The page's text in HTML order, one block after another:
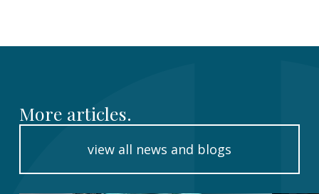
More articles.
view all news and blogs